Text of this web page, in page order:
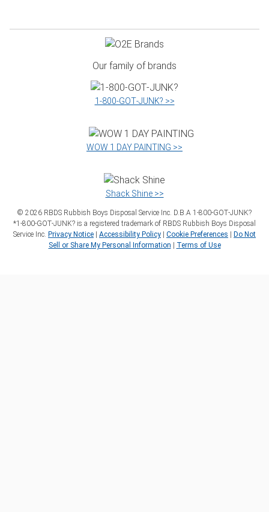
Our family of brands
1‑800‑GOT‑JUNK? >>
WOW 1 DAY PAINTING >>
Shack Shine >>
© 2026 RBDS Rubbish Boys Disposal Service Inc. D.B.A 1‑800‑GOT‑JUNK?
*1‑800‑GOT‑JUNK? is a registered trademark of RBDS Rubbish Boys Disposal
Service Inc. Privacy Notice | Accessibility Policy | Cookie Preferences | Do Not
Sell or Share My Personal Information | Terms of Use